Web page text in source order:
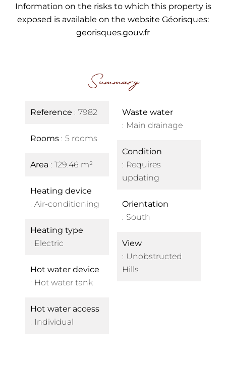
Information on the risks to which this property is
exposed is available on the website Géorisques:
georisques.gouv.fr
Summary
Reference 7982
Rooms 5 rooms
Area 129.46 m²
Heating device
Air-conditioning
Heating type
Electric
Hot water device
Hot water tank
Hot water access
Individual
Waste water
Main drainage
Condition
Requires
updating
Orientation
South
View
Unobstructed
Hills